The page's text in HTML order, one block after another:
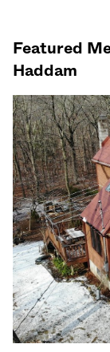
Featured
Haddam